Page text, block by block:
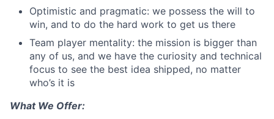
Optimistic and pragmatic: we possess the will to
win, and to do the hard work to get us there
Team player mentality: the mission is bigger than
any of us, and we have the curiosity and technical
focus to see the best idea shipped, no matter
who’s it is
What We Offer: